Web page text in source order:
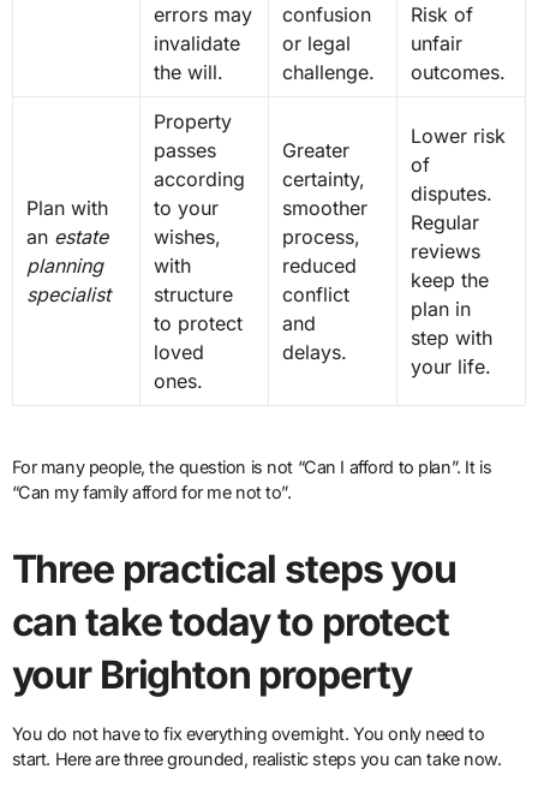
errors may
invalidate
the will.
confusion
or legal
challenge.
Risk of
unfair
outcomes.
Plan with
an estate
planning
specialist
Property
passes
according
to your
wishes,
with
structure
to protect
loved
ones.
Greater
certainty,
smoother
process,
reduced
conflict
and
delays.
Lower risk
of
disputes.
Regular
reviews
keep the
plan in
step with
your life.
For many people, the question is not “Can I afford to plan”. It is
“Can my family afford for me not to”.
Three practical steps you
can take today to protect
your Brighton property
You do not have to fix everything overnight. You only need to
start. Here are three grounded, realistic steps you can take now.